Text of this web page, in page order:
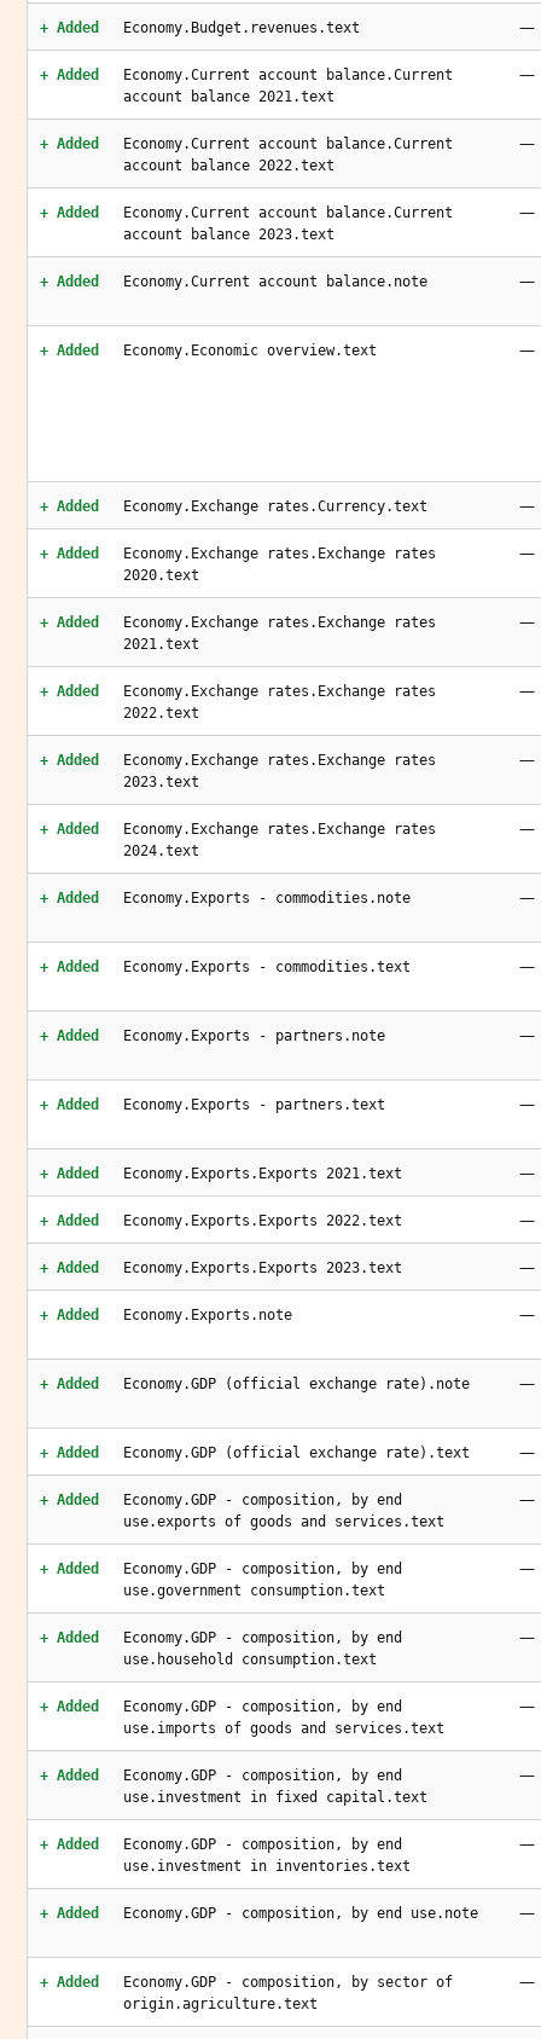
+ Added Economy.Budget.revenues.text —
+ Added
Economy.Current account balance.Current
account balance 2021.text
—
+ Added
Economy.Current account balance.Current
account balance 2022.text
—
+ Added
Economy.Current account balance.Current
account balance 2023.text
—
+ Added Economy.Current account balance.note —
+ Added Economy.Economic overview.text —
+ Added Economy.Exchange rates.Currency.text —
+ Added
Economy.Exchange rates.Exchange rates
2020.text
—
+ Added
Economy.Exchange rates.Exchange rates
2021.text
—
+ Added
Economy.Exchange rates.Exchange rates
2022.text
—
+ Added
Economy.Exchange rates.Exchange rates
2023.text
—
+ Added
Economy.Exchange rates.Exchange rates
2024.text
—
+ Added Economy.Exports - commodities.note —
+ Added Economy.Exports - commodities.text —
+ Added Economy.Exports - partners.note —
+ Added Economy.Exports - partners.text —
+ Added Economy.Exports.Exports 2021.text —
+ Added Economy.Exports.Exports 2022.text —
+ Added Economy.Exports.Exports 2023.text —
+ Added Economy.Exports.note —
+ Added Economy.GDP (official exchange rate).note —
+ Added Economy.GDP (official exchange rate).text —
+ Added
Economy.GDP - composition, by end
use.exports of goods and services.text
—
+ Added
Economy.GDP - composition, by end
use.government consumption.text
—
+ Added
Economy.GDP - composition, by end
use.household consumption.text
—
+ Added
Economy.GDP - composition, by end
use.imports of goods and services.text
—
+ Added
Economy.GDP - composition, by end
use.investment in fixed capital.text
—
+ Added
Economy.GDP - composition, by end
use.investment in inventories.text
—
+ Added Economy.GDP - composition, by end use.note —
+ Added
Economy.GDP - composition, by sector of
origin.agriculture.text
—